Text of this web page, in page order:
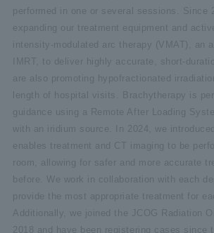
performed in one or several sessions. Since
expanding our treatment equipment and
intensity-modulated arc therapy (VMAT), an
IMRT, to deliver highly accurate, short-
are also promoting hypofractionated
length of hospital visits. Brachytherapy is
guidance using a Remote After Loading
with an iridium source. In 2024, we
enables treatment and CT imaging to be
room, allowing for safer and more accurate
before. We work in collaboration with each
provide the most appropriate treatment for
Additionally, we joined the JCOG Radiation
2018 and have been registering cases since